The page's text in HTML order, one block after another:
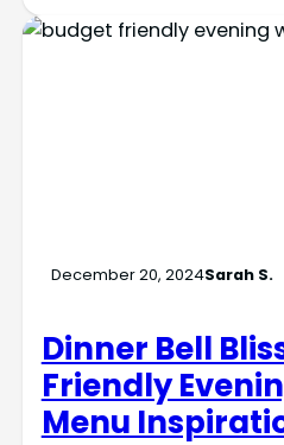
December 20, 2024Sarah S.
Dinner Bell
Friendly
Menu